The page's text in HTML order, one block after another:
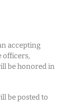
accepting
officers,
be honored in
be posted to